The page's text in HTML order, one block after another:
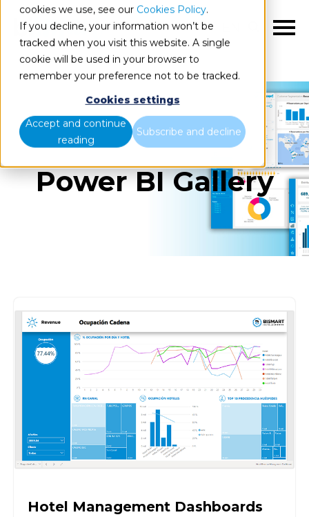
cookies we use, see our Cookies Policy.
If you decline, your information won’t be
tracked when you visit this website. A single
cookie will be used in your browser to
remember your preference not to be tracked.
Cookies settings
Accept and continue
reading
Subscribe and decline
Power BI Gallery
Hotel Management Dashboards